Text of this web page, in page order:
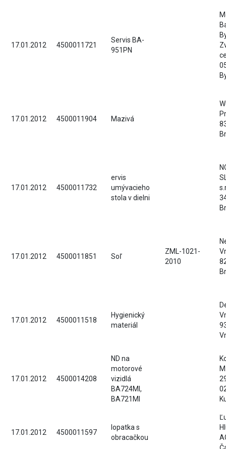
17.01.2012 4500011721
Servis BA-
951PN
17.01.2012 4500011904 Mazivá
17.01.2012 4500011732
ervis
umývacieho
stola v dielni
17.01.2012 4500011851 Soľ
ZML-1021-
2010
17.01.2012 4500011518
Hygienický
materiál
17.01.2012 4500014208
ND na
motorové
vizidlá
BA724MI,
BA721MI
17.01.2012 4500011597
lopatka s
obracačkou